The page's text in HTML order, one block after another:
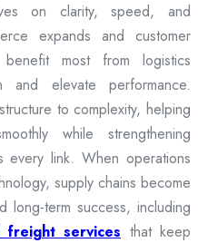
on clarity, speed, and
expands and customer
benefit most from logistics
and elevate performance.
to complexity, helping
while strengthening
every link. When operations
supply chains become
term success, including
freight services that keep